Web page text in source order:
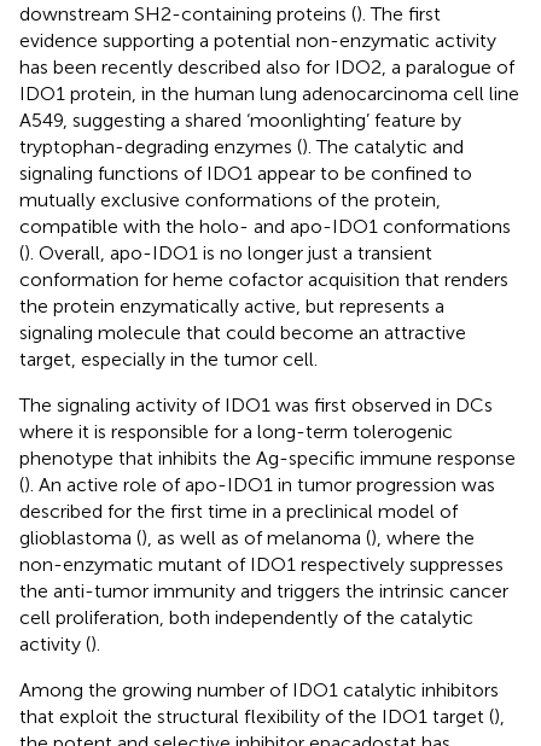
downstream SH2-containing proteins (). The first
evidence supporting a potential non-enzymatic activity
has been recently described also for IDO2, a paralogue of
IDO1 protein, in the human lung adenocarcinoma cell line
A549, suggesting a shared ‘moonlighting’ feature by
tryptophan-degrading enzymes (). The catalytic and
signaling functions of IDO1 appear to be confined to
mutually exclusive conformations of the protein,
compatible with the holo- and apo-IDO1 conformations
(). Overall, apo-IDO1 is no longer just a transient
conformation for heme cofactor acquisition that renders
the protein enzymatically active, but represents a
signaling molecule that could become an attractive
target, especially in the tumor cell.
The signaling activity of IDO1 was first observed in DCs
where it is responsible for a long-term tolerogenic
phenotype that inhibits the Ag-specific immune response
(). An active role of apo-IDO1 in tumor progression was
described for the first time in a preclinical model of
glioblastoma (), as well as of melanoma (), where the
non-enzymatic mutant of IDO1 respectively suppresses
the anti-tumor immunity and triggers the intrinsic cancer
cell proliferation, both independently of the catalytic
activity ().
Among the growing number of IDO1 catalytic inhibitors
that exploit the structural flexibility of the IDO1 target (),